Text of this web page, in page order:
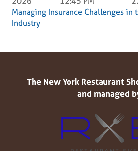
Managing Insurance Challenges
Industry
The New York Restaurant
and managed